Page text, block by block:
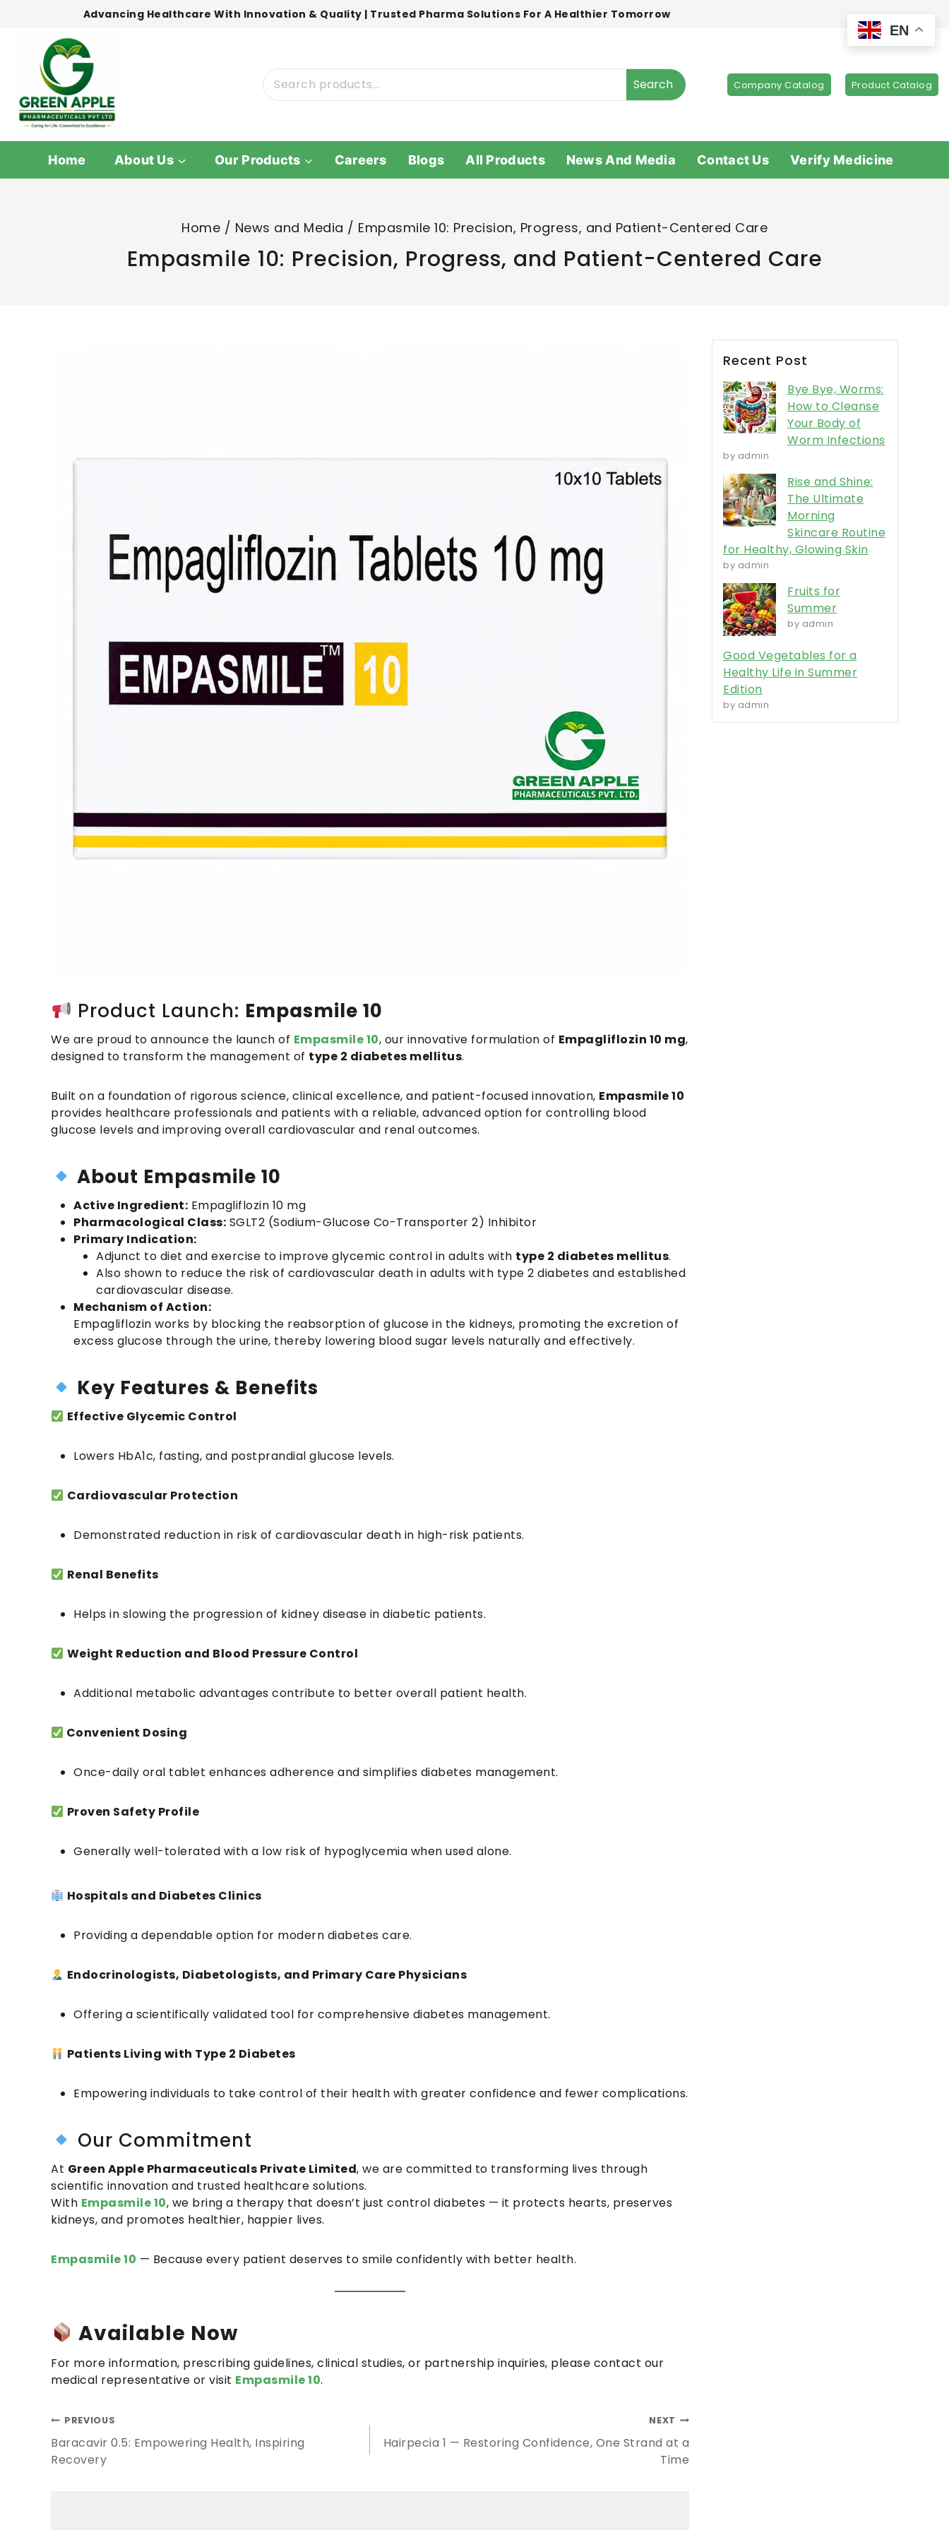
Advancing Healthcare With Innovation & Quality | Trusted Pharma Solutions For A Healthier Tomorrow
Search Company Catalog Product Catalog
Home About Us Our Products Careers Blogs All Products News And Media Contact Us Verify Medicine
Home / News and Media / Empasmile 10: Precision, Progress, and Patient-Centered Care
Empasmile 10: Precision, Progress, and Patient-Centered Care
Product Launch: Empasmile 10
We are proud to announce the launch of Empasmile 10, our innovative formulation of Empagliflozin 10 mg,
designed to transform the management of type 2 diabetes mellitus.
Built on a foundation of rigorous science, clinical excellence, and patient-focused innovation, Empasmile 10
provides healthcare professionals and patients with a reliable, advanced option for controlling blood
glucose levels and improving overall cardiovascular and renal outcomes.
About Empasmile 10
Active Ingredient: Empagliflozin 10 mg
Pharmacological Class: SGLT2 (Sodium-Glucose Co-Transporter 2) Inhibitor
Primary Indication:
Adjunct to diet and exercise to improve glycemic control in adults with type 2 diabetes mellitus.
Also shown to reduce the risk of cardiovascular death in adults with type 2 diabetes and established
cardiovascular disease.
Mechanism of Action:
Empagliflozin works by blocking the reabsorption of glucose in the kidneys, promoting the excretion of
excess glucose through the urine, thereby lowering blood sugar levels naturally and effectively.
Key Features & Benefits
Effective Glycemic Control
Lowers HbA1c, fasting, and postprandial glucose levels.
Cardiovascular Protection
Demonstrated reduction in risk of cardiovascular death in high-risk patients.
Renal Benefits
Helps in slowing the progression of kidney disease in diabetic patients.
Weight Reduction and Blood Pressure Control
Additional metabolic advantages contribute to better overall patient health.
Convenient Dosing
Once-daily oral tablet enhances adherence and simplifies diabetes management.
Proven Safety Profile
Generally well-tolerated with a low risk of hypoglycemia when used alone.
Hospitals and Diabetes Clinics
Providing a dependable option for modern diabetes care.
Endocrinologists, Diabetologists, and Primary Care Physicians
Offering a scientifically validated tool for comprehensive diabetes management.
Patients Living with Type 2 Diabetes
Empowering individuals to take control of their health with greater confidence and fewer complications.
Our Commitment
At Green Apple Pharmaceuticals Private Limited, we are committed to transforming lives through
scientific innovation and trusted healthcare solutions.
With Empasmile 10, we bring a therapy that doesn’t just control diabetes — it protects hearts, preserves
kidneys, and promotes healthier, happier lives.
Empasmile 10 — Because every patient deserves to smile confidently with better health.
Available Now
For more information, prescribing guidelines, clinical studies, or partnership inquiries, please contact our
medical representative or visit Empasmile 10.
PREVIOUS
Baracavir 0.5: Empowering Health, Inspiring
Recovery
NEXT
Hairpecia 1 — Restoring Confidence, One Strand at a
Time
Recent Post
Bye Bye, Worms:
How to Cleanse
Your Body of
Worm Infections
by admin
Rise and Shine:
The Ultimate
Morning
Skincare Routine
for Healthy, Glowing Skin
by admin
Fruits for
Summer
by admin
Good Vegetables for a
Healthy Life in Summer
Edition
by admin
EN